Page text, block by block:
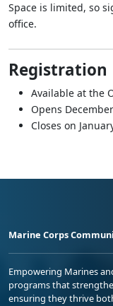
Space is limited, so
office.
Registration
Available at the
Opens
Closes on
Marine Corps
Empowering Marines
programs that
ensuring they thrive